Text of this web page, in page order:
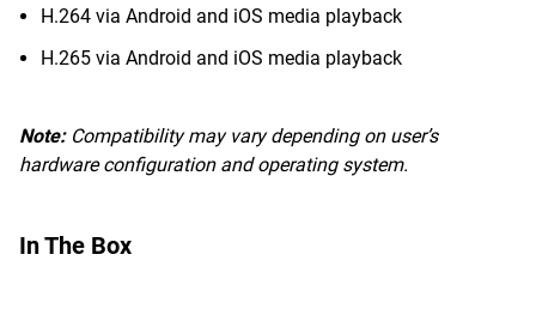
H.264 via Android and iOS media playback
H.265 via Android and iOS media playback
Note: Compatibility may vary depending on user’s
hardware configuration and operating system.
In The Box